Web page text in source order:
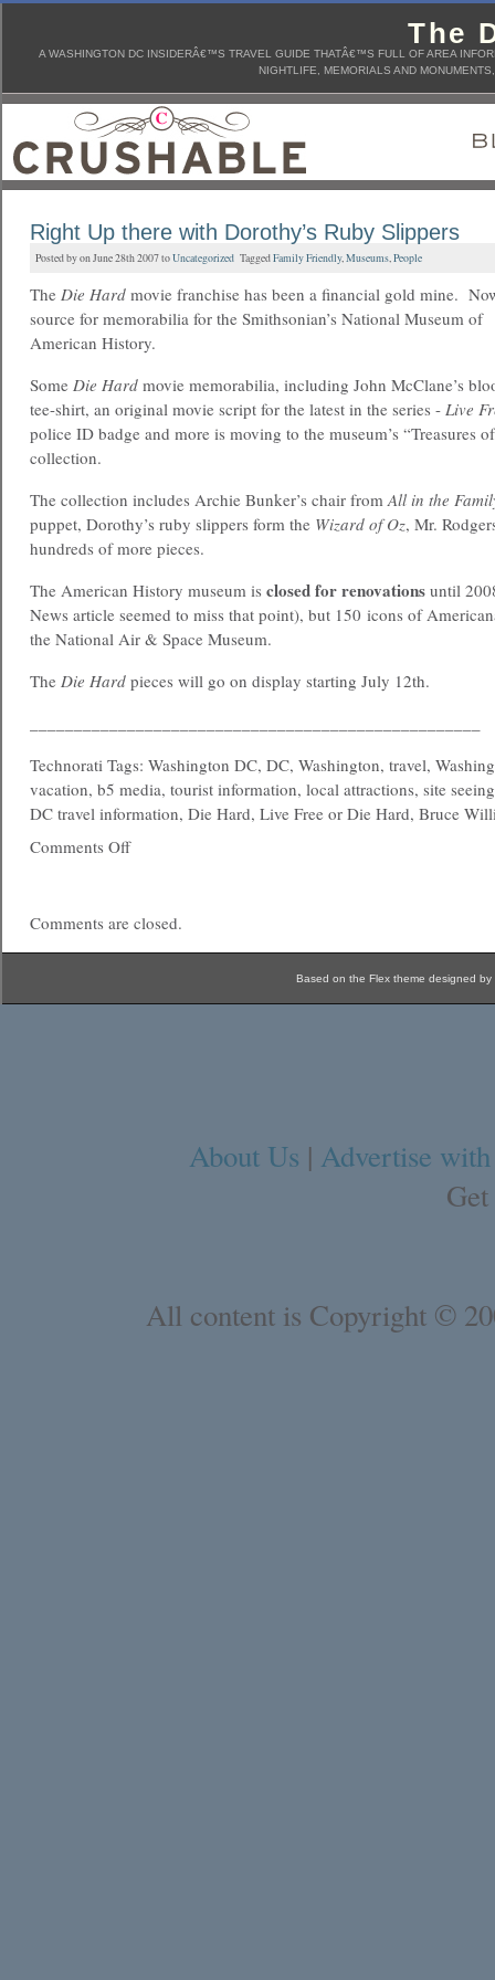
The
A WASHINGTON DC INSIDERÂ€™S TRAVEL GUIDE THATÂ€™S FULL OF AREA
NIGHTLIFE, MEMORIALS AND
Right Up there with Dorothy’s Ruby Slippers
Posted by on June 28th 2007 toUncategorized TaggedFamily Friendly,Museums,People
The Die Hard movie franchise has been a financial gold mine.
source for memorabilia for the Smithsonian’s National Museum of
American History.
Some Die Hard movie memorabilia, including John McClane’s
tee-shirt, an original movie script for the latest in the series - Live
police ID badge and more is moving to the museum’s “Treasures
collection.
The collection includes Archie Bunker’s chair fromAll in the
puppet, Dorothy’s ruby slippers form the Wizard of Oz, Mr.
hundreds of more pieces.
The American History museum is closed for renovations until
News article seemed to miss that point), but 150 icons of
the National Air & Space Museum.
The Die Hard pieces will go on display starting July 12th.
Technorati Tags: Washington DC, DC, Washington, travel,
vacation, b5 media, tourist information, local attractions, site
DC travel information, Die Hard, Live Free or Die Hard, Bruce
Comments Off
Comments are closed.
Based on the Flex theme designed by
About Us | Advertise
All content is Copyright ©